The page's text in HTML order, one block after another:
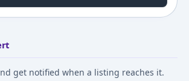
get notified when a listing reaches it.